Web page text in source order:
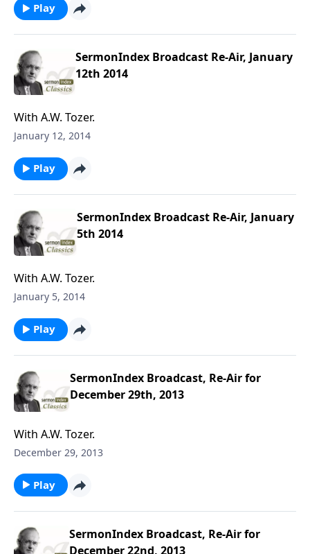
Play
SermonIndex Broadcast Re-Air, January
12th 2014
With A.W. Tozer.
January 12, 2014
Play
SermonIndex Broadcast Re-Air, January
5th 2014
With A.W. Tozer.
January 5, 2014
Play
SermonIndex Broadcast, Re-Air for
December 29th, 2013
With A.W. Tozer.
December 29, 2013
Play
SermonIndex Broadcast, Re-Air for
December 22nd, 2013